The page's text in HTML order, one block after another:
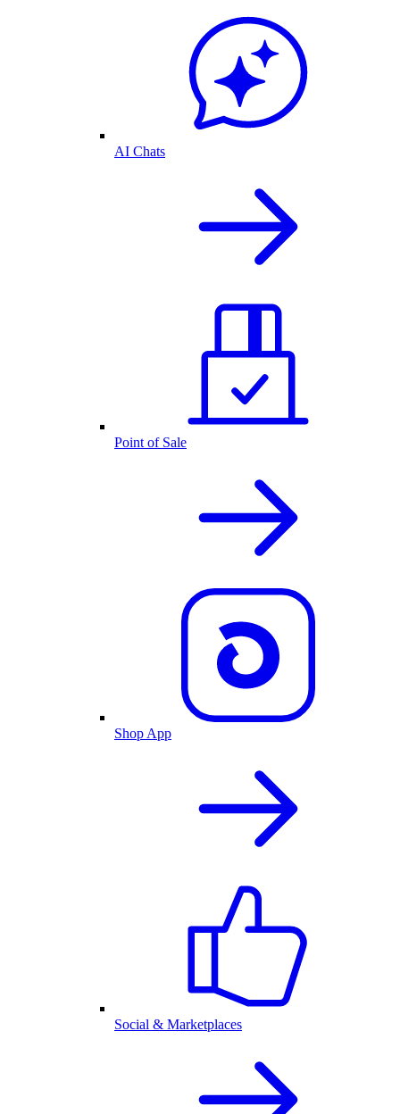
AI Chats
Point of Sale
Shop App
Social & Marketplaces